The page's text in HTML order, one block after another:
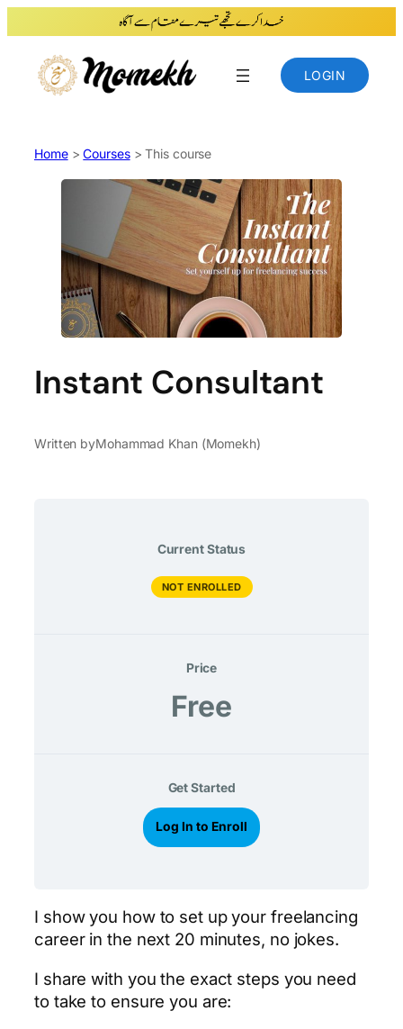
to
content
LOGIN
Home>Courses> This course
Instant Consultant
Written byMohammad Khan (Momekh)
Current Status
NOT ENROLLED
Price
Free
Get Started
Log In to Enroll
I show you how to set up your freelancing
career in the next 20 minutes, no jokes.
I share with you the exact steps you need
to take to ensure you are: